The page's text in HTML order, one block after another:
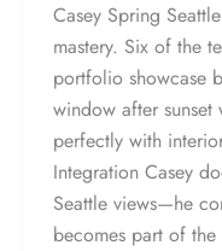
Casey Spring
mastery. Six of the
portfolio showcase
window after
perfectly with
Integration Casey
Seattle views—he
becomes part of